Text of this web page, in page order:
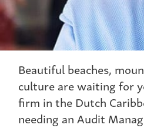
Beautiful beaches,
culture are waiting for
firm in the Dutch
needing an Audit